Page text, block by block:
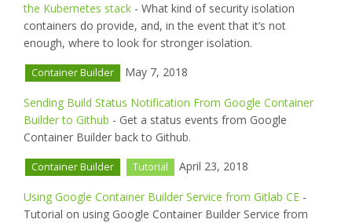
the Kubernetes stack - What kind of security isolation
containers do provide, and, in the event that it’s not
enough, where to look for stronger isolation.
Container Builder May 7, 2018
Sending Build Status Notification From Google Container
Builder to Github - Get a status events from Google
Container Builder back to Github.
Container Builder Tutorial April 23, 2018
Using Google Container Builder Service from Gitlab CE -
Tutorial on using Google Container Builder Service from